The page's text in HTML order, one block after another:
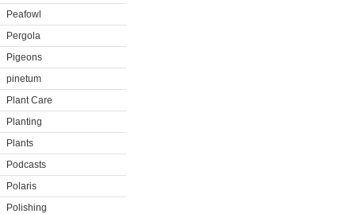
Peafowl
Pergola
Pigeons
pinetum
Plant Care
Planting
Plants
Podcasts
Polaris
Polishing